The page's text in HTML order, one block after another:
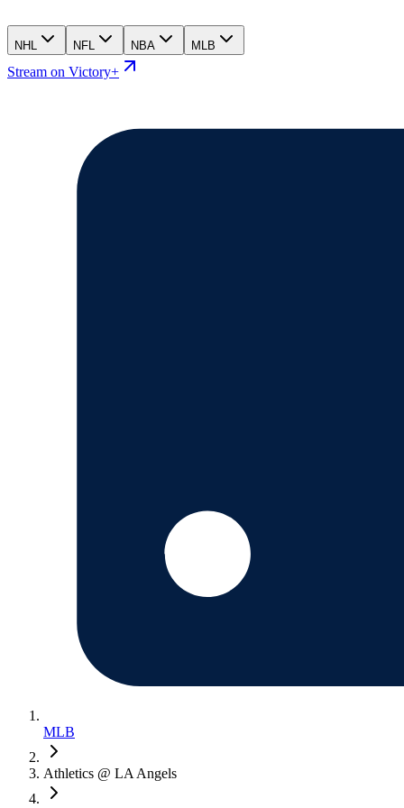
NHL NFL NBA MLB
Stream on Victory+
MLB
Athletics @ LA Angels